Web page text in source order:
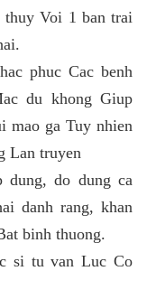
thuy Voi 1 ban trai
phuc Cac benh
du khong Giup
mao ga Tuy nhien
Lan truyen
dung, do dung ca
danh rang, khan
binh thuong.
si tu van Luc Co